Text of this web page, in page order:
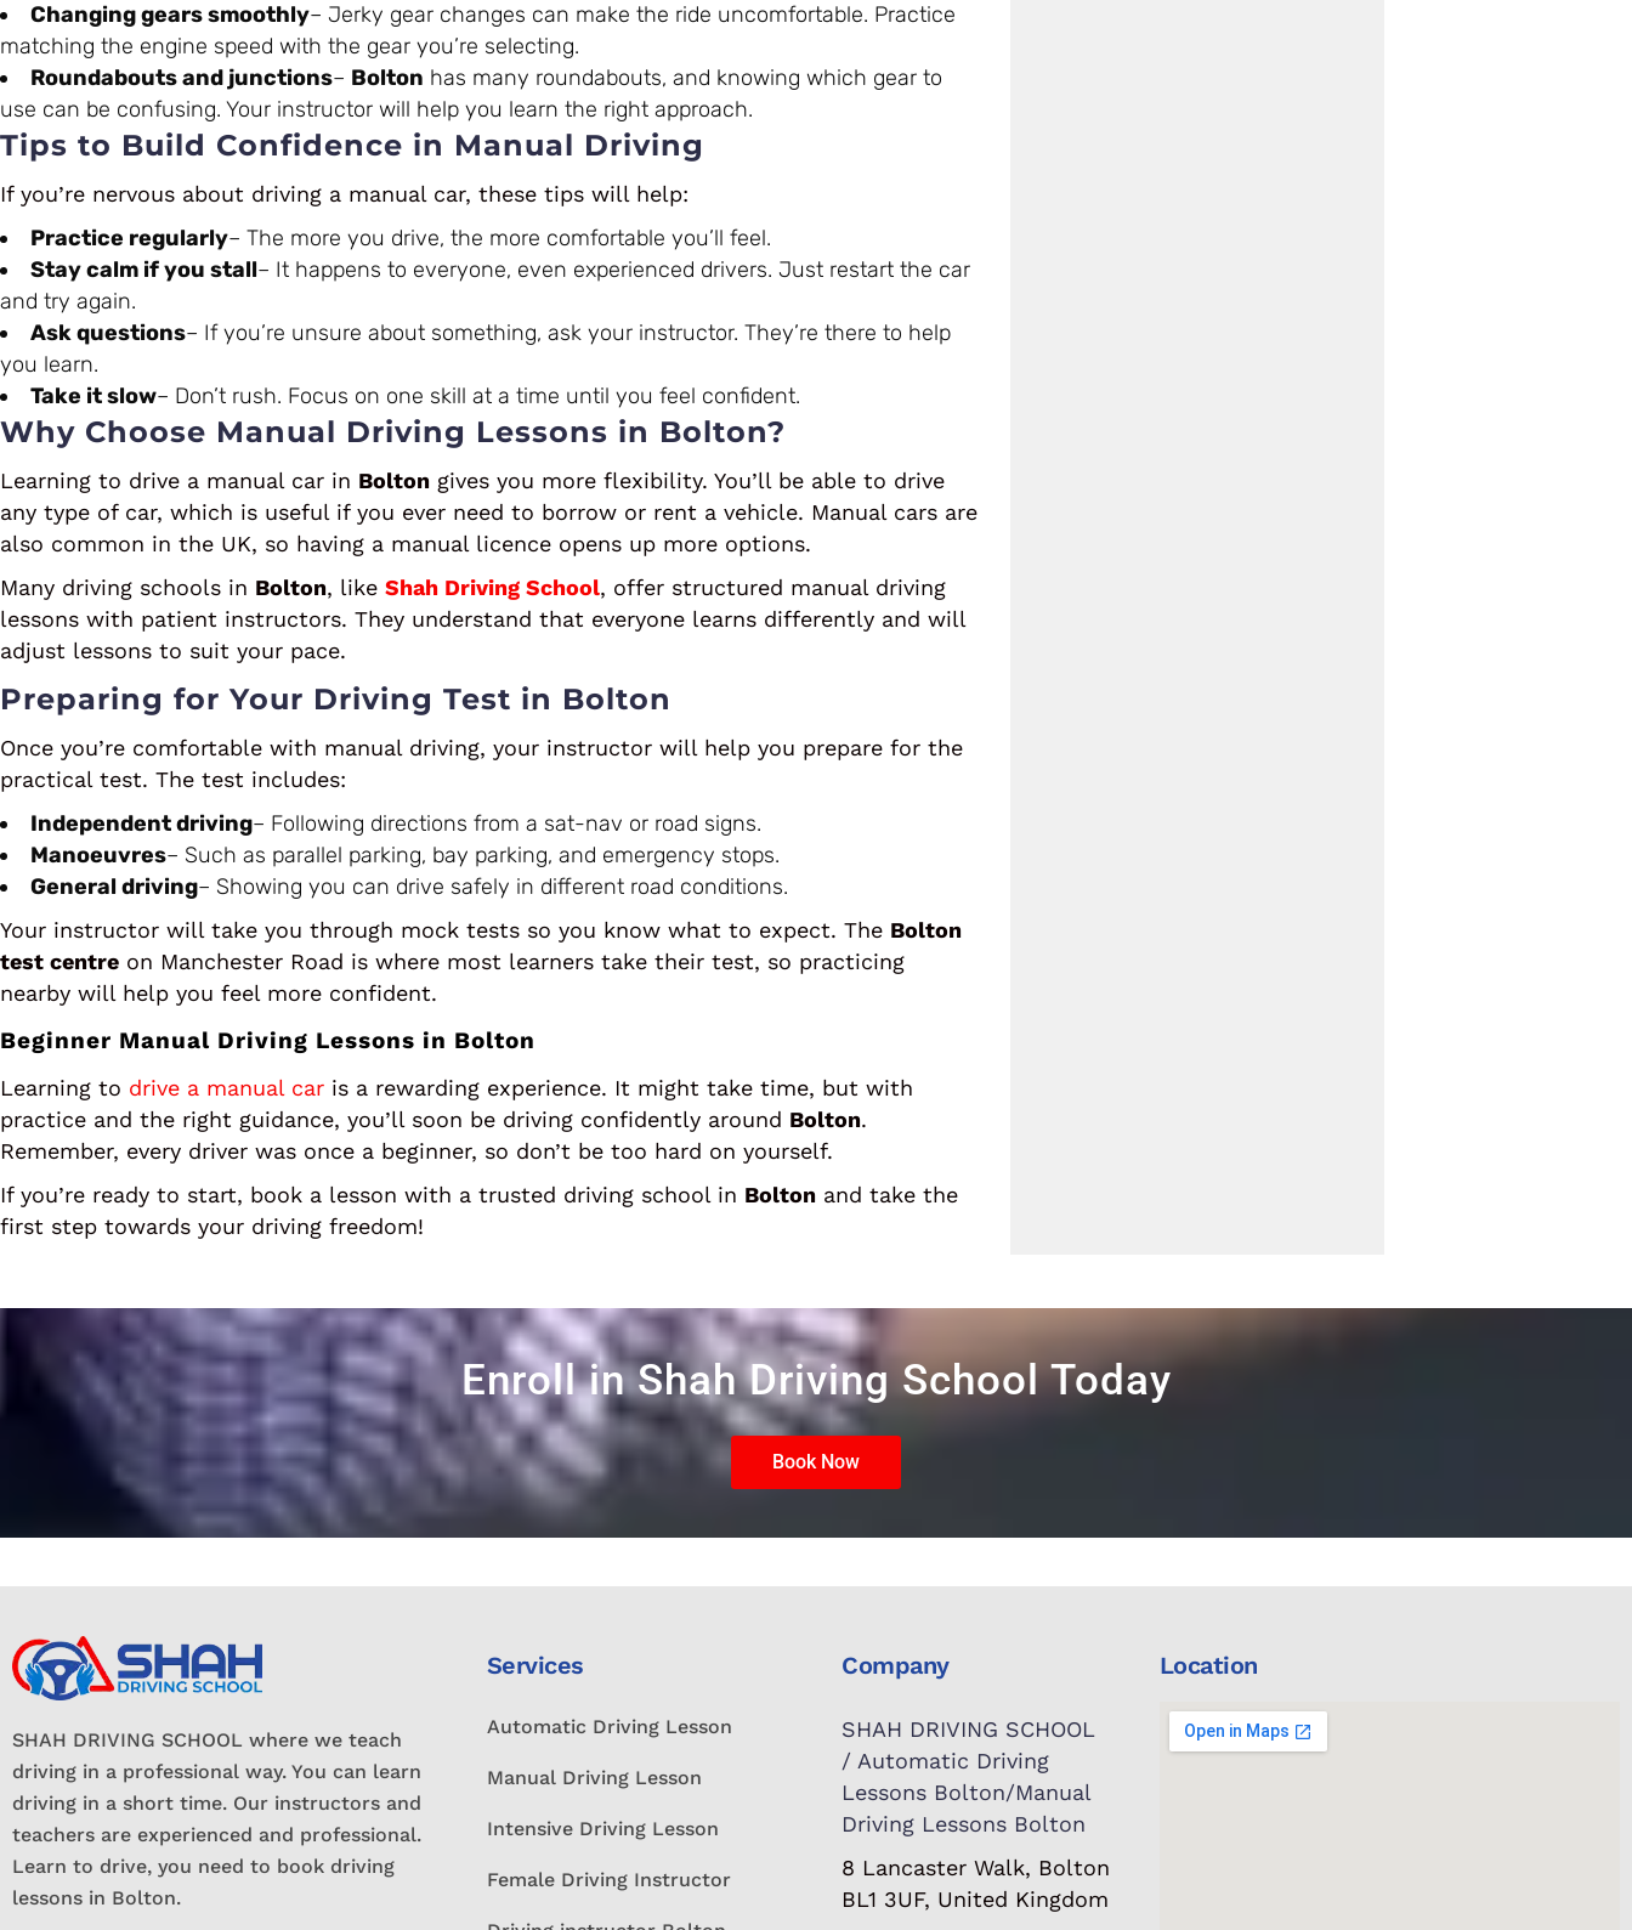
Changing gears smoothly– Jerky gear changes can make the ride uncomfortable. Practice
matching the engine speed with the gear you’re selecting.
Roundabouts and junctions– Bolton has many roundabouts, and knowing which gear to
use can be confusing. Your instructor will help you learn the right approach.
Tips to Build Confidence in Manual Driving
If you’re nervous about driving a manual car, these tips will help:
Practice regularly– The more you drive, the more comfortable you’ll feel.
Stay calm if you stall– It happens to everyone, even experienced drivers. Just restart the car
and try again.
Ask questions– If you’re unsure about something, ask your instructor. They’re there to help
you learn.
Take it slow– Don’t rush. Focus on one skill at a time until you feel confident.
Why Choose Manual Driving Lessons in Bolton?
Learning to drive a manual car in Bolton gives you more flexibility. You’ll be able to drive
any type of car, which is useful if you ever need to borrow or rent a vehicle. Manual cars are
also common in the UK, so having a manual licence opens up more options.
Many driving schools in Bolton, like Shah Driving School, offer structured manual driving
lessons with patient instructors. They understand that everyone learns differently and will
adjust lessons to suit your pace.
Preparing for Your Driving Test in Bolton
Once you’re comfortable with manual driving, your instructor will help you prepare for the
practical test. The test includes:
Independent driving– Following directions from a sat-nav or road signs.
Manoeuvres– Such as parallel parking, bay parking, and emergency stops.
General driving– Showing you can drive safely in different road conditions.
Your instructor will take you through mock tests so you know what to expect. The Bolton
test centre on Manchester Road is where most learners take their test, so practicing
nearby will help you feel more confident.
Beginner Manual Driving Lessons in Bolton
Learning to drive a manual car is a rewarding experience. It might take time, but with
practice and the right guidance, you’ll soon be driving confidently around Bolton.
Remember, every driver was once a beginner, so don’t be too hard on yourself.
If you’re ready to start, book a lesson with a trusted driving school in Bolton and take the
first step towards your driving freedom!
Enroll in Shah Driving School Today
Book Now
SHAH DRIVING SCHOOL where we teach
driving in a professional way. You can learn
driving in a short time. Our instructors and
teachers are experienced and professional.
Learn to drive, you need to book driving
lessons in Bolton.
Services
Automatic Driving Lesson
Manual Driving Lesson
Intensive Driving Lesson
Female Driving Instructor
Company
SHAH DRIVING SCHOOL
/ Automatic Driving
Lessons Bolton/Manual
Driving Lessons Bolton
8 Lancaster Walk, Bolton
BL1 3UF, United Kingdom
Location